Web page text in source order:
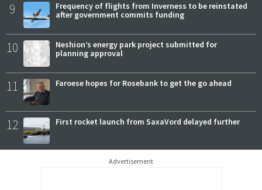
9
Frequency of flights from Inverness to be reinstated
after government commits funding
10
Neshion’s energy park project submitted for
planning approval
11 Faroese hopes for Rosebank to get the go ahead
12 First rocket launch from SaxaVord delayed further
Advertisement